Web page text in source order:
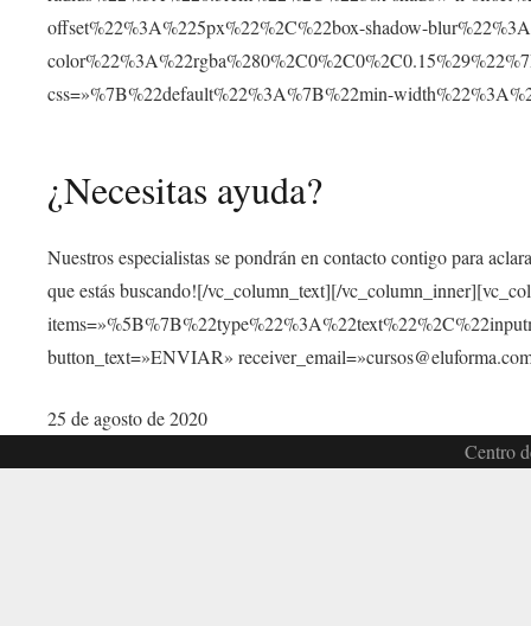
offset%22%3A%225px%22%2C%22box-shadow-
css=»%7B%22default%22%3A%7B%22min-
¿Necesitas ayuda?
Nuestros especialistas se pondrán en contacto contigo para
que estás buscando![/vc_column_text][/
button_text=»ENVIAR»
25 de agosto de 2020
Centro